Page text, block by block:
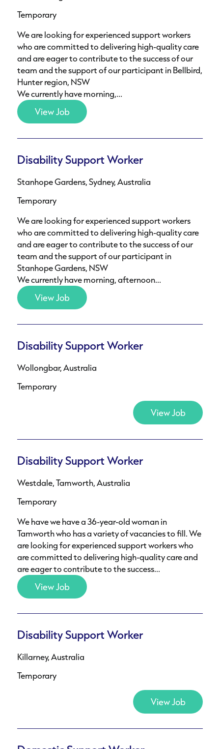
Temporary
We are looking for experienced support workers
who are committed to delivering high-quality care
and are eager to contribute to the success of our
team and the support of our participant in Bellbird,
Hunter region, NSW
We currently have morning,...
View Job
Disability Support Worker
Stanhope Gardens, Sydney, Australia
Temporary
We are looking for experienced support workers
who are committed to delivering high-quality care
and are eager to contribute to the success of our
team and the support of our participant in
Stanhope Gardens, NSW
We currently have morning, afternoon...
View Job
Disability Support Worker
Wollongbar, Australia
Temporary
View Job
Disability Support Worker
Westdale, Tamworth, Australia
Temporary
We have we have a 36-year-old woman in
Tamworth who has a variety of vacancies to fill. We
are looking for experienced support workers who
are committed to delivering high-quality care and
are eager to contribute to the success...
View Job
Disability Support Worker
Killarney, Australia
Temporary
View Job